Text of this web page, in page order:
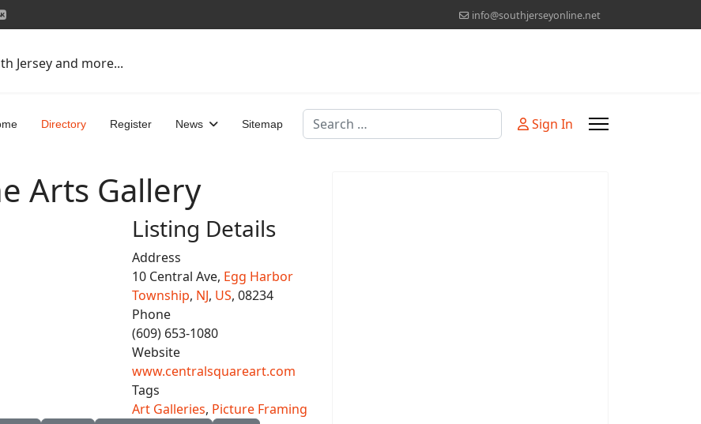
info@southjerseyonline.net
Jersey and more...
Directory Register News Sitemap Search Sign In
Arts Gallery
Listing Details
Address
10 Central Ave, Egg Harbor
Township, NJ, US, 08234
Phone
(609) 653-1080
Website
www.centralsquareart.com
Tags
Art Galleries, Picture Framing